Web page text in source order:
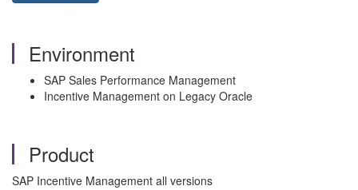
Environment
SAP Sales Performance Management
Incentive Management on Legacy Oracle
Product
SAP Incentive Management all versions